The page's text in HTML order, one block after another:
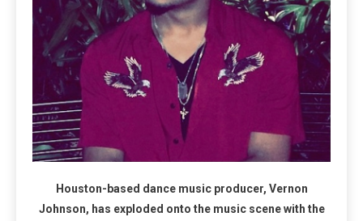
Houston-based dance music producer, Vernon
Johnson, has exploded onto the music scene with the